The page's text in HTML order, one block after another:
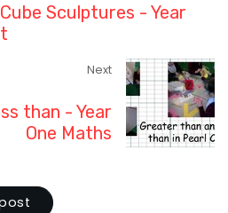
Sculptures - Year
Next
than - Year
One Maths